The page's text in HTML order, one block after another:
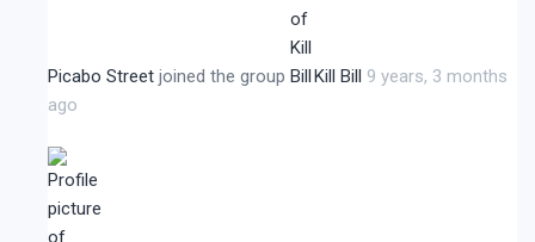
Picabo Street joined the group Kill Bill 9 years, 3 months
ago